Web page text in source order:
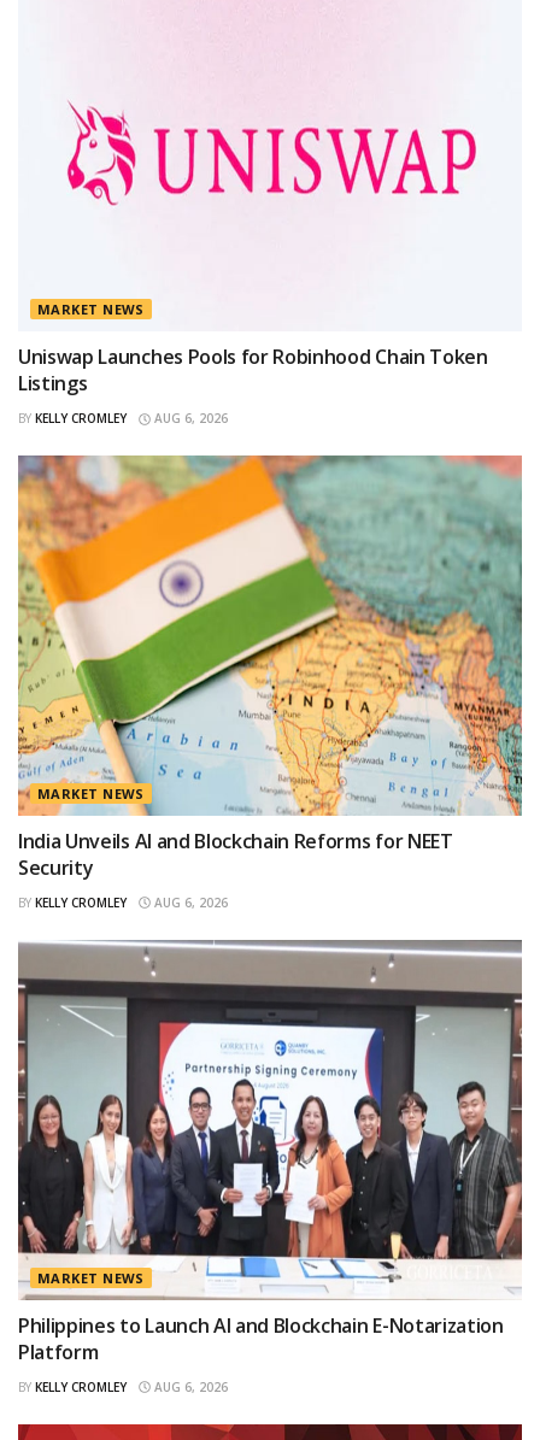
MARKET NEWS
Uniswap Launches Pools for Robinhood Chain Token
Listings
BY KELLY CROMLEY AUG 6, 2026
MARKET NEWS
India Unveils AI and Blockchain Reforms for NEET
Security
BY KELLY CROMLEY AUG 6, 2026
MARKET NEWS
Philippines to Launch AI and Blockchain E-Notarization
Platform
BY KELLY CROMLEY AUG 6, 2026